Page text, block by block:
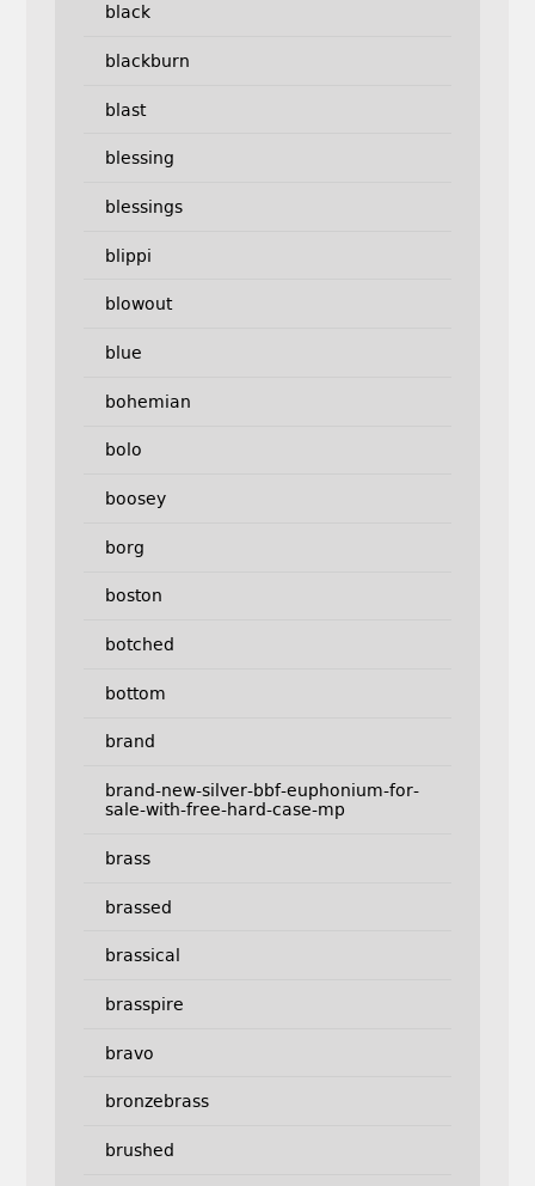
black
blackburn
blast
blessing
blessings
blippi
blowout
blue
bohemian
bolo
boosey
borg
boston
botched
bottom
brand
brand-new-silver-bbf-euphonium-for-
sale-with-free-hard-case-mp
brass
brassed
brassical
brasspire
bravo
bronzebrass
brushed